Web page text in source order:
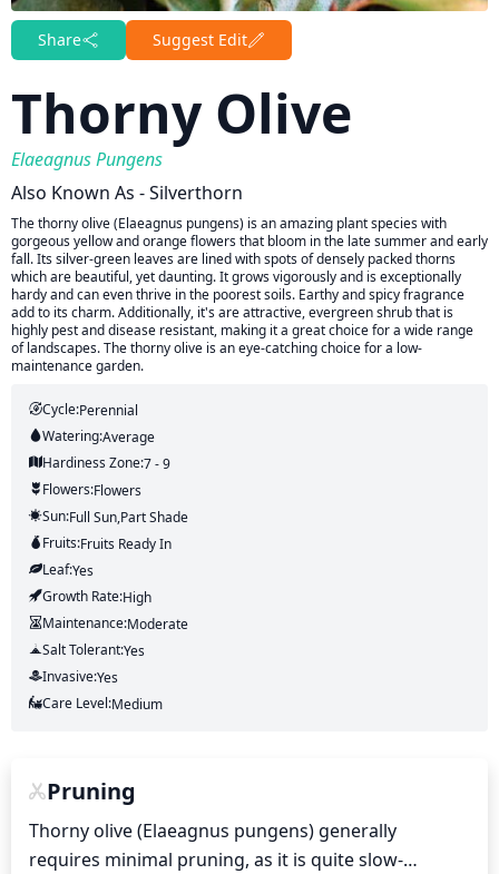
Share Suggest Edit
Thorny Olive
Elaeagnus Pungens
Also Known As - Silverthorn
The thorny olive (Elaeagnus pungens) is an amazing plant species with
gorgeous yellow and orange flowers that bloom in the late summer and early
fall. Its silver-green leaves are lined with spots of densely packed thorns
which are beautiful, yet daunting. It grows vigorously and is exceptionally
hardy and can even thrive in the poorest soils. Earthy and spicy fragrance
add to its charm. Additionally, it's are attractive, evergreen shrub that is
highly pest and disease resistant, making it a great choice for a wide range
of landscapes. The thorny olive is an eye-catching choice for a low-
maintenance garden.
Cycle:Perennial
Watering:Average
Hardiness Zone:7 - 9
Flowers:Flowers
Sun:Full Sun,part Shade
Fruits:Fruits Ready In
Leaf:Yes
Growth Rate:High
Maintenance:Moderate
Salt Tolerant:Yes
Invasive:Yes
Care Level:Medium
Pruning
Thorny olive (Elaeagnus pungens) generally
requires minimal pruning, as it is quite slow-